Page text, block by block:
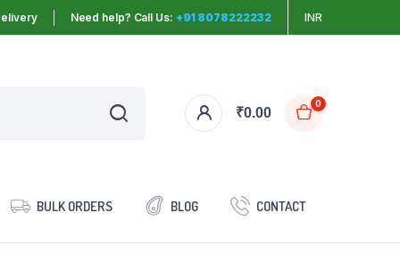
Need help? Call Us: +91 8078222232 INR
₹0.00
0
BULK ORDERS BLOG CONTACT